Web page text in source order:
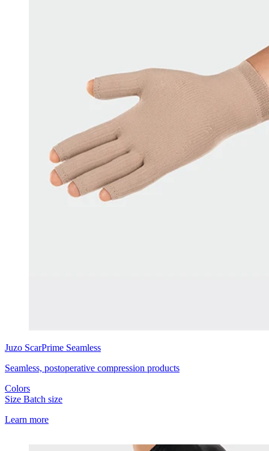
Juzo ScarPrime Seamless
Seamless, postoperative compression products
Colors
Size Batch size
Learn more